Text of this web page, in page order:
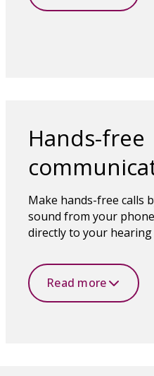
Hands-free
Make hands-free calls
sound from your
directly to your
your voice.
Read more